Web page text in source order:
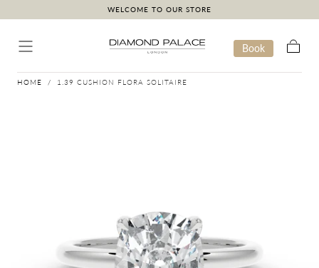
Skip to content
WELCOME TO OUR STORE
Book
HOME / 1.39 CUSHION FLORA SOLITAIRE